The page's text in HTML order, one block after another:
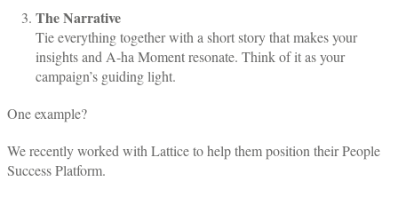
The Narrative
Tie everything together with a short story that makes your
insights and A-ha Moment resonate. Think of it as your
campaign’s guiding light.
One example?
We recently worked with Lattice to help them position their People
Success Platform.